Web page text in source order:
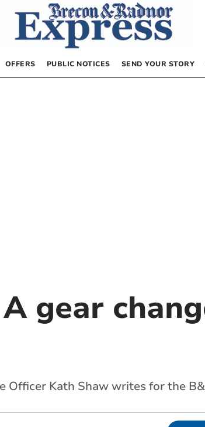
OFFERS PUBLIC NOTICES SEND YOUR STORY
gear
Officer Kath Shaw writes for the